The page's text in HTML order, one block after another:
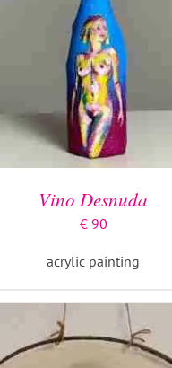
Vino Desnuda
€90
acrylic painting
ADD TO BASKET